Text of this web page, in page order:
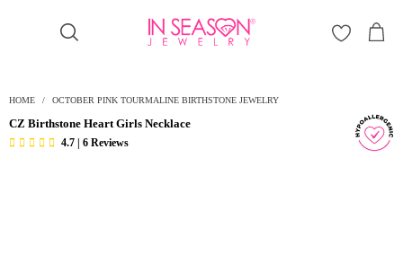
HOME / OCTOBER PINK TOURMALINE BIRTHSTONE JEWELRY
CZ Birthstone Heart Girls Necklace
4.7 | 6 Reviews